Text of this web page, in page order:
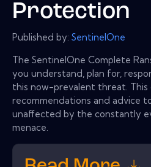
Protection
Published by: SentinelOne
The SentinelOne Complete
you understand, plan for,
this now-prevalent threat. This
recommendations and advice
unaffected by the constantly
menace.